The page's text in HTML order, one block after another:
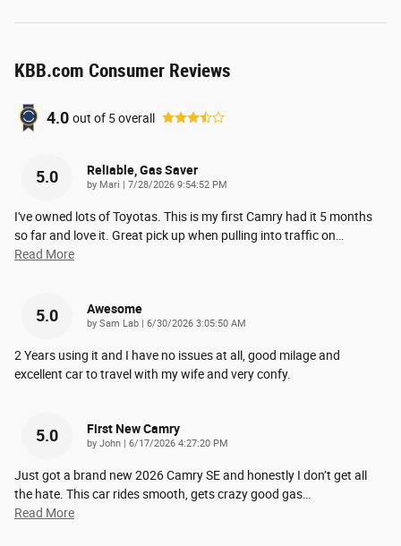
KBB.com Consumer Reviews
4.0 out of 5overall
5.0 Reliable, Gas Saver
by Mari on
7/28/2026 9:54:52 PM
I've owned lots of Toyotas. This is my first Camry had it 5 months
so far and love it. Great pick up when pulling into traffic on…
Read More
5.0 Awesome
by Sam Lab on
6/30/2026 3:05:50 AM
2 Years using it and I have no issues at all, good milage and
excellent car to travel with my wife and very confy.
5.0 First New Camry
by John on
6/17/2026 4:27:20 PM
Just got a brand new 2026 Camry SE and honestly I don’t get all
the hate. This car rides smooth, gets crazy good gas…
Read More